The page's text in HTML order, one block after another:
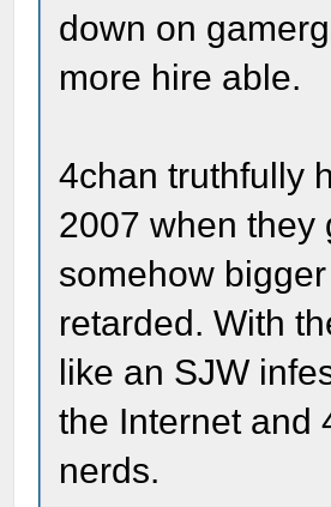
down on
more hire able.
4chan truthfully
2007 when they
somehow
retarded. With
like an SJW
the Internet and
nerds.